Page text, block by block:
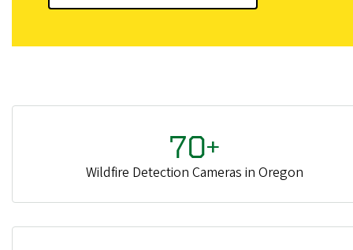
70+
Wildfire Detection Cameras in Oregon